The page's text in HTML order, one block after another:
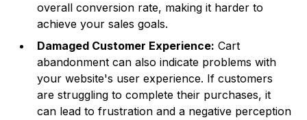
overall conversion rate, making it harder to
achieve your sales goals.
Damaged Customer Experience: Cart
abandonment can also indicate problems with
your website's user experience. If customers
are struggling to complete their purchases, it
can lead to frustration and a negative perception